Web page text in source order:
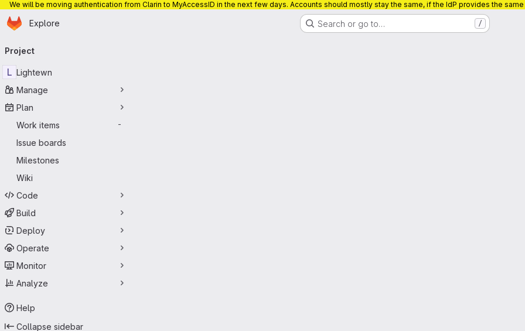
We will be moving authentication from Clarin to MyAccessID in the next few days. Accounts should mostly stay the same, if the IdP provides the
Skip to main content
Homepage
Explore Search or go to… /
navigation
Project
L Lightewn
Manage
Plan
Work items
-
Issue boards
Milestones
Wiki
Code
Build
Deploy
Operate
Monitor
Analyze
Help
Collapse sidebar